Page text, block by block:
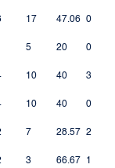
17 47.06 0
5 20 0
10 40 3
10 40 0
7 28.57 2
3 66.67 1